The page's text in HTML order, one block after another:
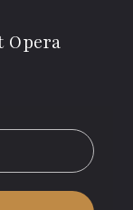
Opera